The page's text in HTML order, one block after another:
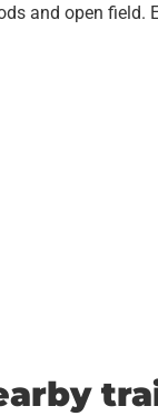
and open field.